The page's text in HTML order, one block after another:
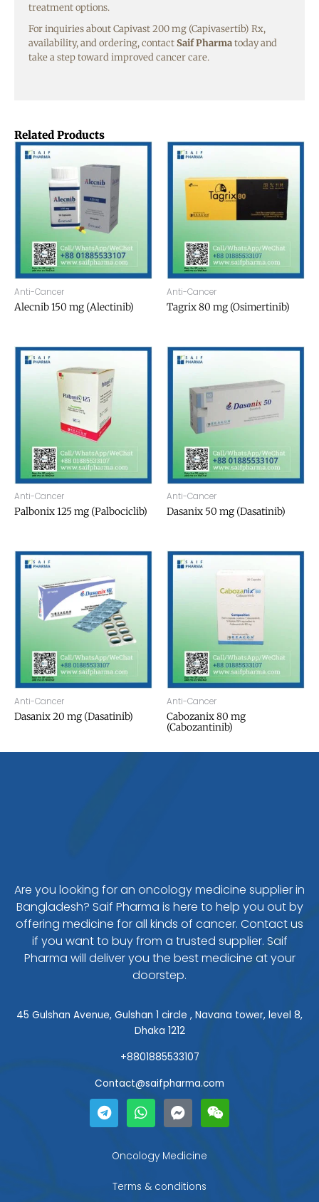
Related Products
Anti-Cancer
Alecnib 150 mg (Alectinib)
Anti-Cancer
Tagrix 80 mg (Osimertinib)
Anti-Cancer
Palbonix 125 mg (Palbociclib)
Anti-Cancer
Dasanix 50 mg (Dasatinib)
Anti-Cancer
Dasanix 20 mg (Dasatinib)
Anti-Cancer
Cabozanix 80 mg
(Cabozantinib)
treatment options.
For inquiries about Capivast 200 mg (Capivasertib) Rx,
availability, and ordering, contactSaif Pharmatoday and
take a step toward improved cancer care.
Are you looking for an oncology medicine supplier in
Bangladesh? Saif Pharma is here to help you out by
offering medicine for all kinds of cancer. Contact us
if you want to buy from a trusted supplier. Saif
Pharma will deliver you the best medicine at your
doorstep.
45 Gulshan Avenue, Gulshan 1 circle , Navana tower, level 8,
Dhaka 1212
+8801885533107
Contact@saifpharma.com
T
e
l
g
a
W
h
a
s
a
p
F
a
c
b
o
W
e
i
Oncology Medicine
Terms & conditions